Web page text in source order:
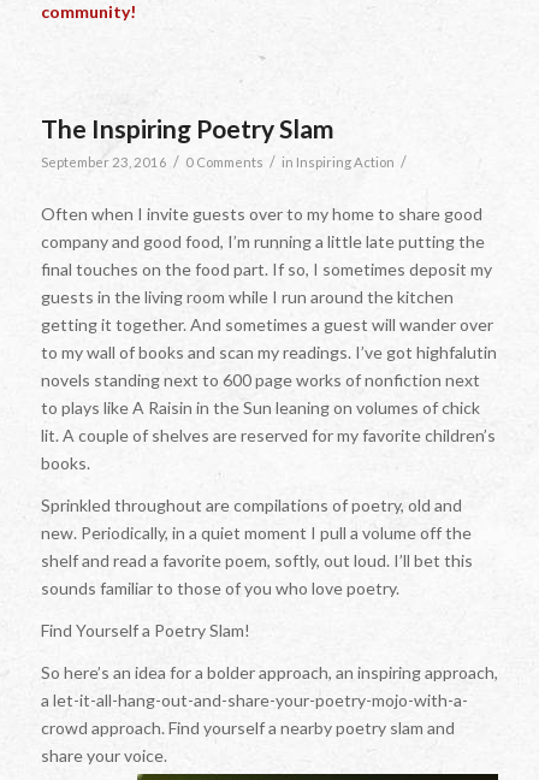
community!
The Inspiring Poetry Slam
September 23, 2016 / 0 Comments / in Inspiring Action /
Often when I invite guests over to my home to share good
company and good food, I’m running a little late putting the
final touches on the food part. If so, I sometimes deposit my
guests in the living room while I run around the kitchen
getting it together. And sometimes a guest will wander over
to my wall of books and scan my readings. I’ve got highfalutin
novels standing next to 600 page works of nonfiction next
to plays likeA Raisin in the Sun leaning on volumes of chick
lit. A couple of shelves are reserved for my favorite children’s
books.
Sprinkled throughout are compilations of poetry, old and
new. Periodically, in a quiet moment I pull a volume off the
shelf and read a favorite poem, softly, out loud. I’ll bet this
sounds familiar to those of you who love poetry.
Find Yourself a Poetry Slam!
So here’s an idea for a bolder approach, an inspiring approach,
a let-it-all-hang-out-and-share-your-poetry-mojo-with-a-
crowd approach. Find yourself a nearby poetry slam and
share your voice.